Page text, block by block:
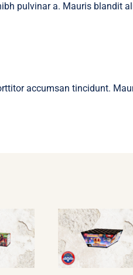
pulvinar a. Mauris blandit
accumsan tincidunt.